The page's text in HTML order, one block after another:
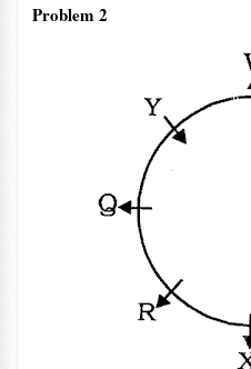
Problem 2